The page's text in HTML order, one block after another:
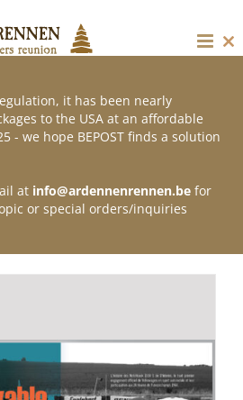
it has been nearly
to the USA at an affordable
- we hope BEPOST finds a solution
at info@ardennenrennen.be for
or special orders/inquiries